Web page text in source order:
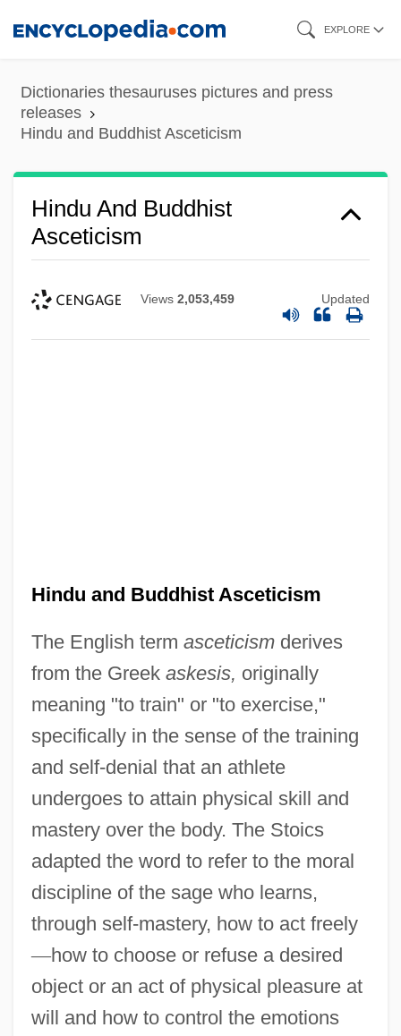
content
EXPLORE
Dictionaries thesauruses pictures and press
releases
Hindu and Buddhist Asceticism
Hindu And Buddhist
Asceticism
Views 2,053,459 Updated
Hindu and Buddhist Asceticism
The English term asceticismderives
from the Greek askesis, originally
meaning "to train" or "to exercise,"
specifically in the sense of the training
and self-denial that an athlete
undergoes to attain physical skill and
mastery over the body. The Stoics
adapted the word to refer to the moral
discipline of the sage who learns,
through self-mastery, how to act freely
—how to choose or refuse a desired
object or an act of physical pleasure at
will and how to control the emotions